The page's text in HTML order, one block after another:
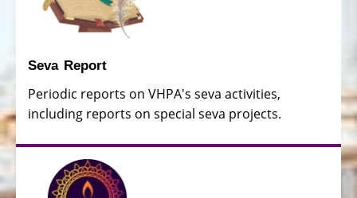
Seva Report
Periodic reports on VHPA's seva activities,
including reports on special seva projects.